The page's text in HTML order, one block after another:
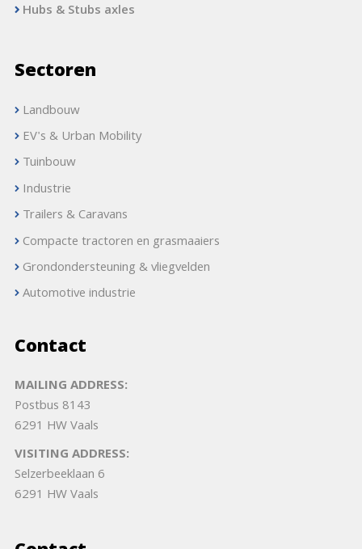
Hubs & Stubs axles
Sectoren
Landbouw
EV's & Urban Mobility
Tuinbouw
Industrie
Trailers & Caravans
Compacte tractoren en grasmaaiers
Grondondersteuning & vliegvelden
Automotive industrie
Contact
MAILING ADDRESS:
Postbus 8143
6291 HW Vaals
VISITING ADDRESS:
Selzerbeeklaan 6
6291 HW Vaals